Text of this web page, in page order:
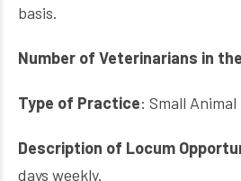
basis.
Number of Veterinarians in
Type of Practice: Small Animal
Description of Locum
days weekly.